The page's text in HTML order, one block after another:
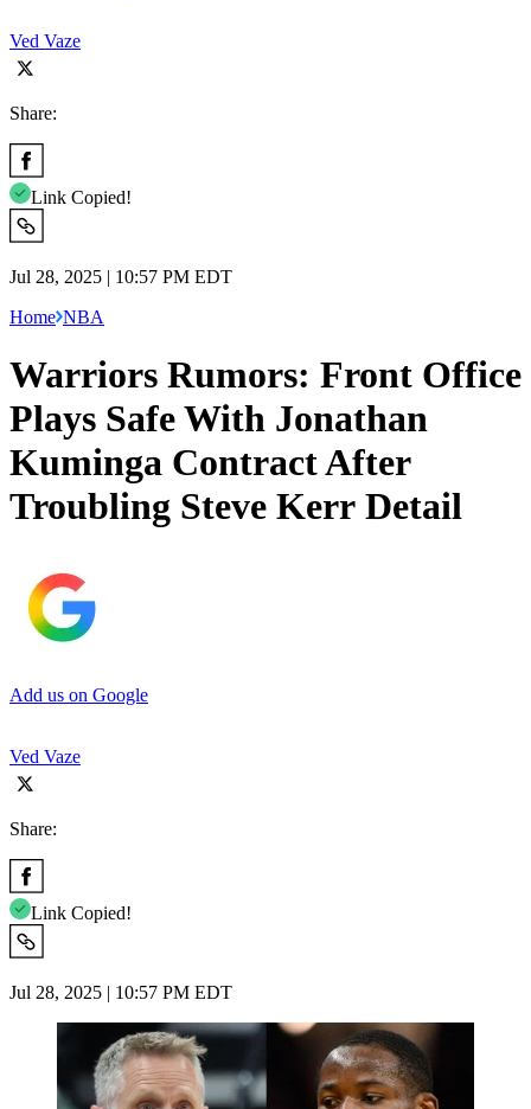
Ved Vaze
Share:
Link Copied!
Jul 28, 2025 | 10:57 PM EDT
Home NBA
‪Warriors Rumors: Front Office
Plays Safe With Jonathan
Kuminga Contract After
Troubling Steve Kerr Detail
Add us on Google
Ved Vaze
Share:
Link Copied!
Jul 28, 2025 | 10:57 PM EDT